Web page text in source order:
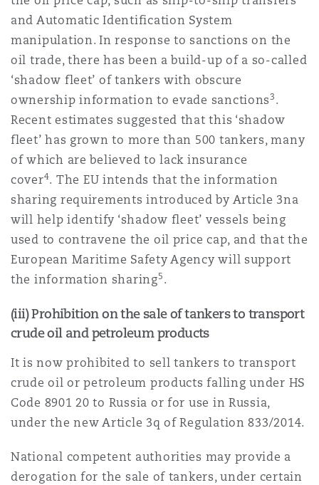
and Automatic Identification System
manipulation. In response to sanctions on the
oil trade, there has been a build-up of a so-called
‘shadow fleet’ of tankers with obscure
ownership information to evade sanctions3 .
Recent estimates suggested that this ‘shadow
fleet’ has grown to more than 500 tankers, many
of which are believed to lack insurance
cover4. The EU intends that the information
sharing requirements introduced by Article 3na
will help identify ‘shadow fleet’ vessels being
used to contravene the oil price cap, and that the
European Maritime Safety Agency will support
the information sharing5 .
(iii) Prohibition on the sale of tankers to transport
crude oil and petroleum products
It is now prohibited to sell tankers to transport
crude oil or petroleum products falling under HS
Code 8901 20 to Russia or for use in Russia,
under the new Article 3q of Regulation 833/2014.
National competent authorities may provide a
derogation for the sale of tankers, under certain